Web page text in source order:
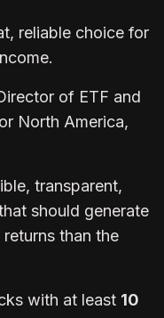
reliable choice for
of ETF and
North America,
transparent,
should generate
than the
with at least 10